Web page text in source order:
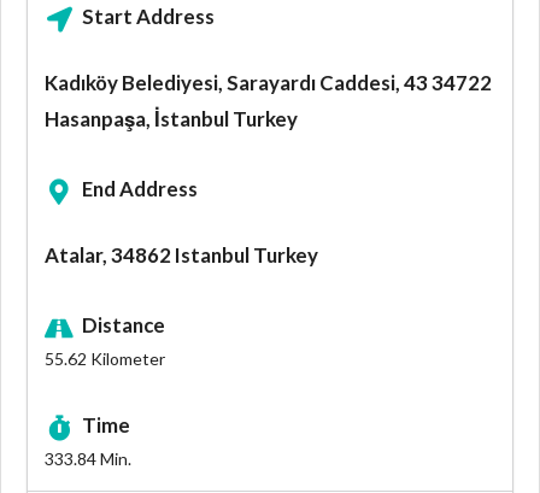
Start Address
Kadıköy Belediyesi, Sarayardı Caddesi, 43 34722
Hasanpaşa, İstanbul Turkey
End Address
Atalar, 34862 Istanbul Turkey
Distance
55.62 Kilometer
Time
333.84Min.